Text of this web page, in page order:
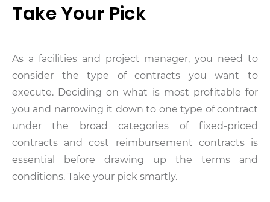
Take Your Pick
As a facilities and project manager, you need to
consider the type of contracts you want to
execute. Deciding on what is most profitable for
you and narrowing it down to one type of contract
under the broad categories of fixed-priced
contracts and cost reimbursement contracts is
essential before drawing up the terms and
conditions. Take your pick smartly.